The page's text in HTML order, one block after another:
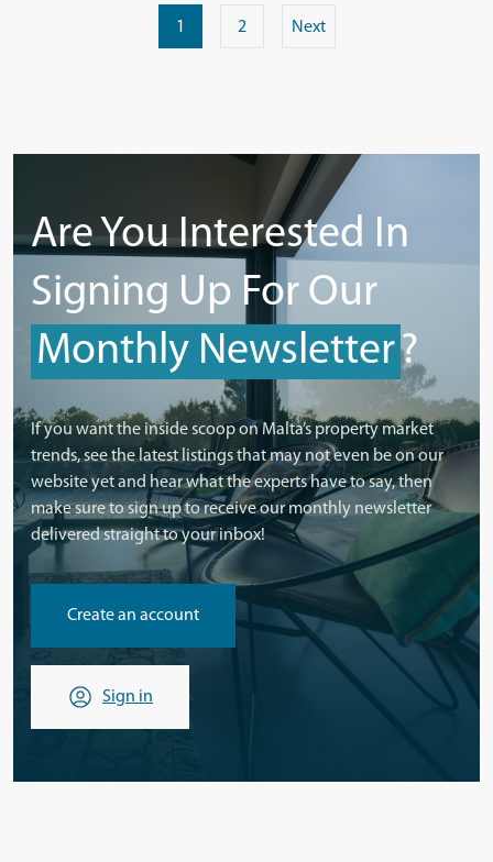
1 2 Next
Are You Interested In
Signing Up For Our
Monthly Newsletter?
If you want the inside scoop on Malta’s property market
trends, see the latest listings that may not even be on our
website yet and hear what the experts have to say, then
make sure to sign up to receive our monthly newsletter
delivered straight to your inbox!
Create an account
Sign in